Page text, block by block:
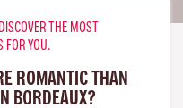
THE MOST
FOR YOU.
ROMANTIC THAN
BORDEAUX?